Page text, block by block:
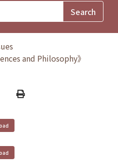
and Philosophy》
Print